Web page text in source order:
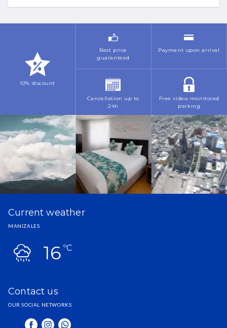
10% discount
Best price
guaranteed
Payment upon arrival
Cancellation up to
24h
Free video-monitored
parking
Current weather
MANIZALES
16ºC
Contact us
OUR SOCIAL NETWORKS